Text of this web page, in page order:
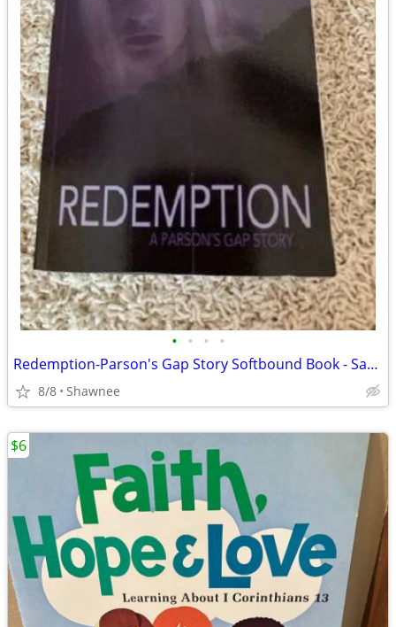
• • • •
Redemption-Parson's Gap Story Softbound Book - Samantha Charles SIGNED
8/8 Shawnee
$6